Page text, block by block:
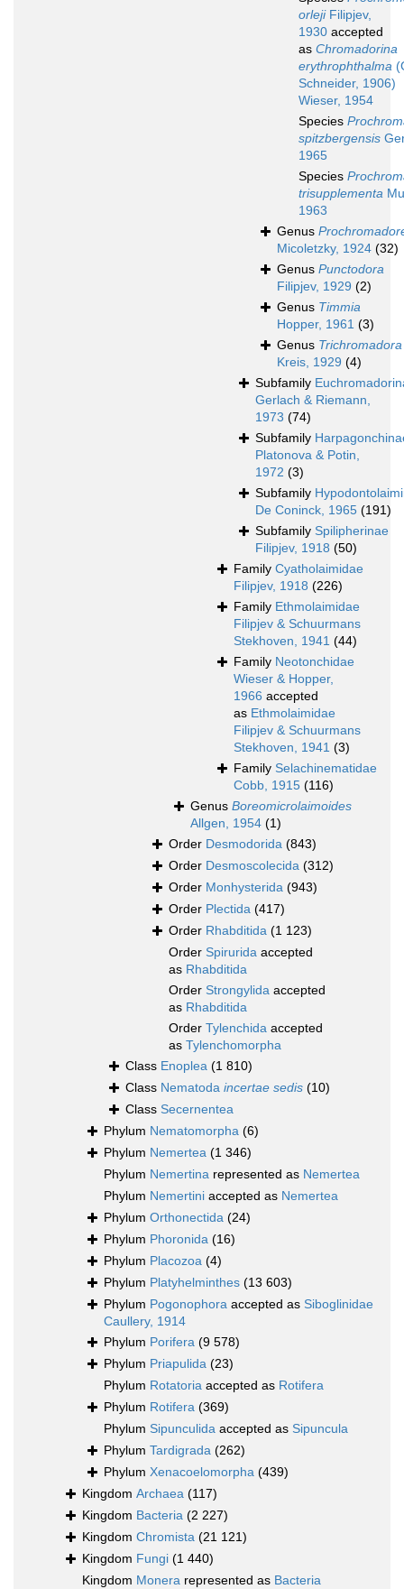
orlejiFilipjev,
1930 accepted
as Chromadorina
erythrophthalma
Schneider, 1906)
Wieser, 1954
Species
spitzbergensis
1965
Species
trisupplementa
1963
Genus
Micoletzky, 1924 (32)
Genus Punctodora
Filipjev, 1929 (2)
Genus Timmia
Hopper, 1961 (3)
Genus Trichromadora
Kreis, 1929 (4)
Subfamily
Gerlach & Riemann,
1973 (74)
Subfamily
Platonova & Potin,
1972 (3)
Subfamily
De Coninck, 1965 (191)
Subfamily Spilipherinae
Filipjev, 1918 (50)
Family Cyatholaimidae
Filipjev, 1918 (226)
Family Ethmolaimidae
Filipjev & Schuurmans
Stekhoven, 1941 (44)
Family Neotonchidae
Wieser & Hopper,
1966 accepted
as Ethmolaimidae
Filipjev & Schuurmans
Stekhoven, 1941 (3)
Family Selachinematidae
Cobb, 1915 (116)
Genus Boreomicrolaimoides
Allgen, 1954 (1)
Order Desmodorida (843)
Order Desmoscolecida (312)
Order Monhysterida (943)
Order Plectida (417)
Order Rhabditida (1 123)
Order Spirurida accepted
as Rhabditida
Order Strongylida accepted
as Rhabditida
Order Tylenchida accepted
as Tylenchomorpha
Class Enoplea (1 810)
Class Nematoda incertae sedis (10)
Class Secernentea
Phylum Nematomorpha (6)
Phylum Nemertea (1 346)
Phylum Nemertina represented as Nemertea
Phylum Nemertini accepted as Nemertea
Phylum Orthonectida (24)
Phylum Phoronida (16)
Phylum Placozoa (4)
Phylum Platyhelminthes (13 603)
Phylum Pogonophora accepted as Siboglinidae
Caullery, 1914
Phylum Porifera (9 578)
Phylum Priapulida (23)
Phylum Rotatoria accepted as Rotifera
Phylum Rotifera (369)
Phylum Sipunculida accepted as Sipuncula
Phylum Tardigrada (262)
Phylum Xenacoelomorpha (439)
Kingdom Archaea (117)
Kingdom Bacteria (2 227)
Kingdom Chromista (21 121)
Kingdom Fungi (1 440)
Kingdom Monera represented as Bacteria